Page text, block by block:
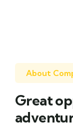
About
Great